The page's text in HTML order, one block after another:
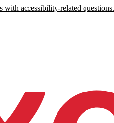
accessibility-related questions.